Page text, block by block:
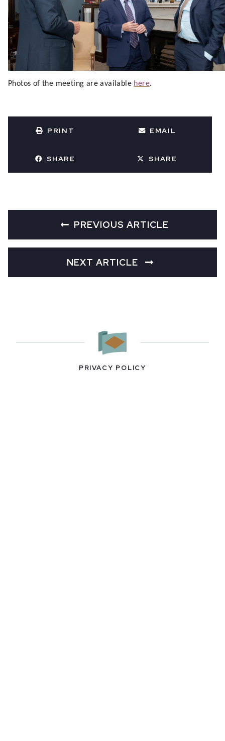
Photos of the meeting are available here.
PRINT EMAIL
SHARE SHARE
PREVIOUS ARTICLE
NEXT ARTICLE
PRIVACY POLICY